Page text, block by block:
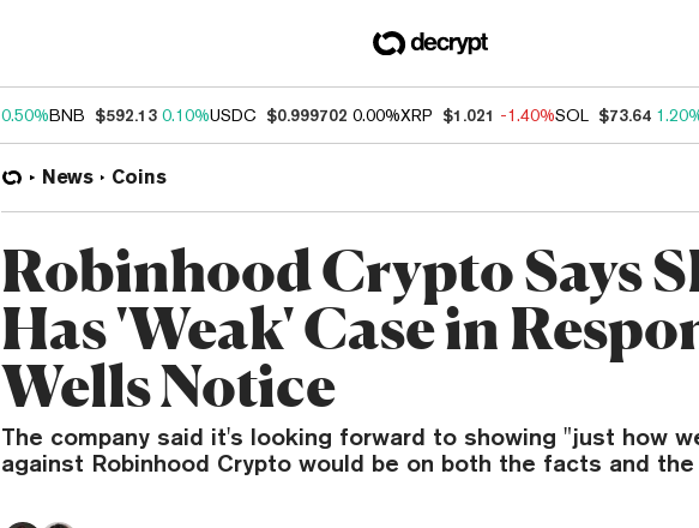
0.50%BNB $592.13 0.10%USDC $0.999702 0.00%XRP $1.021 -1.40%SOL $73.64
News Coins
Robinhood Crypto Says
Has 'Weak' Case in
Wells Notice
The company said it's looking forward to showing "just how
against Robinhood Crypto would be on both the facts and the